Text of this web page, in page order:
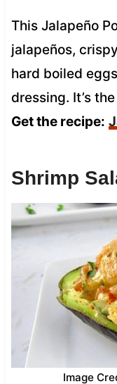
This Jalapeño
jalapeños,
hard boiled
dressing. It’s
Get the recipe:
Shrimp
Image